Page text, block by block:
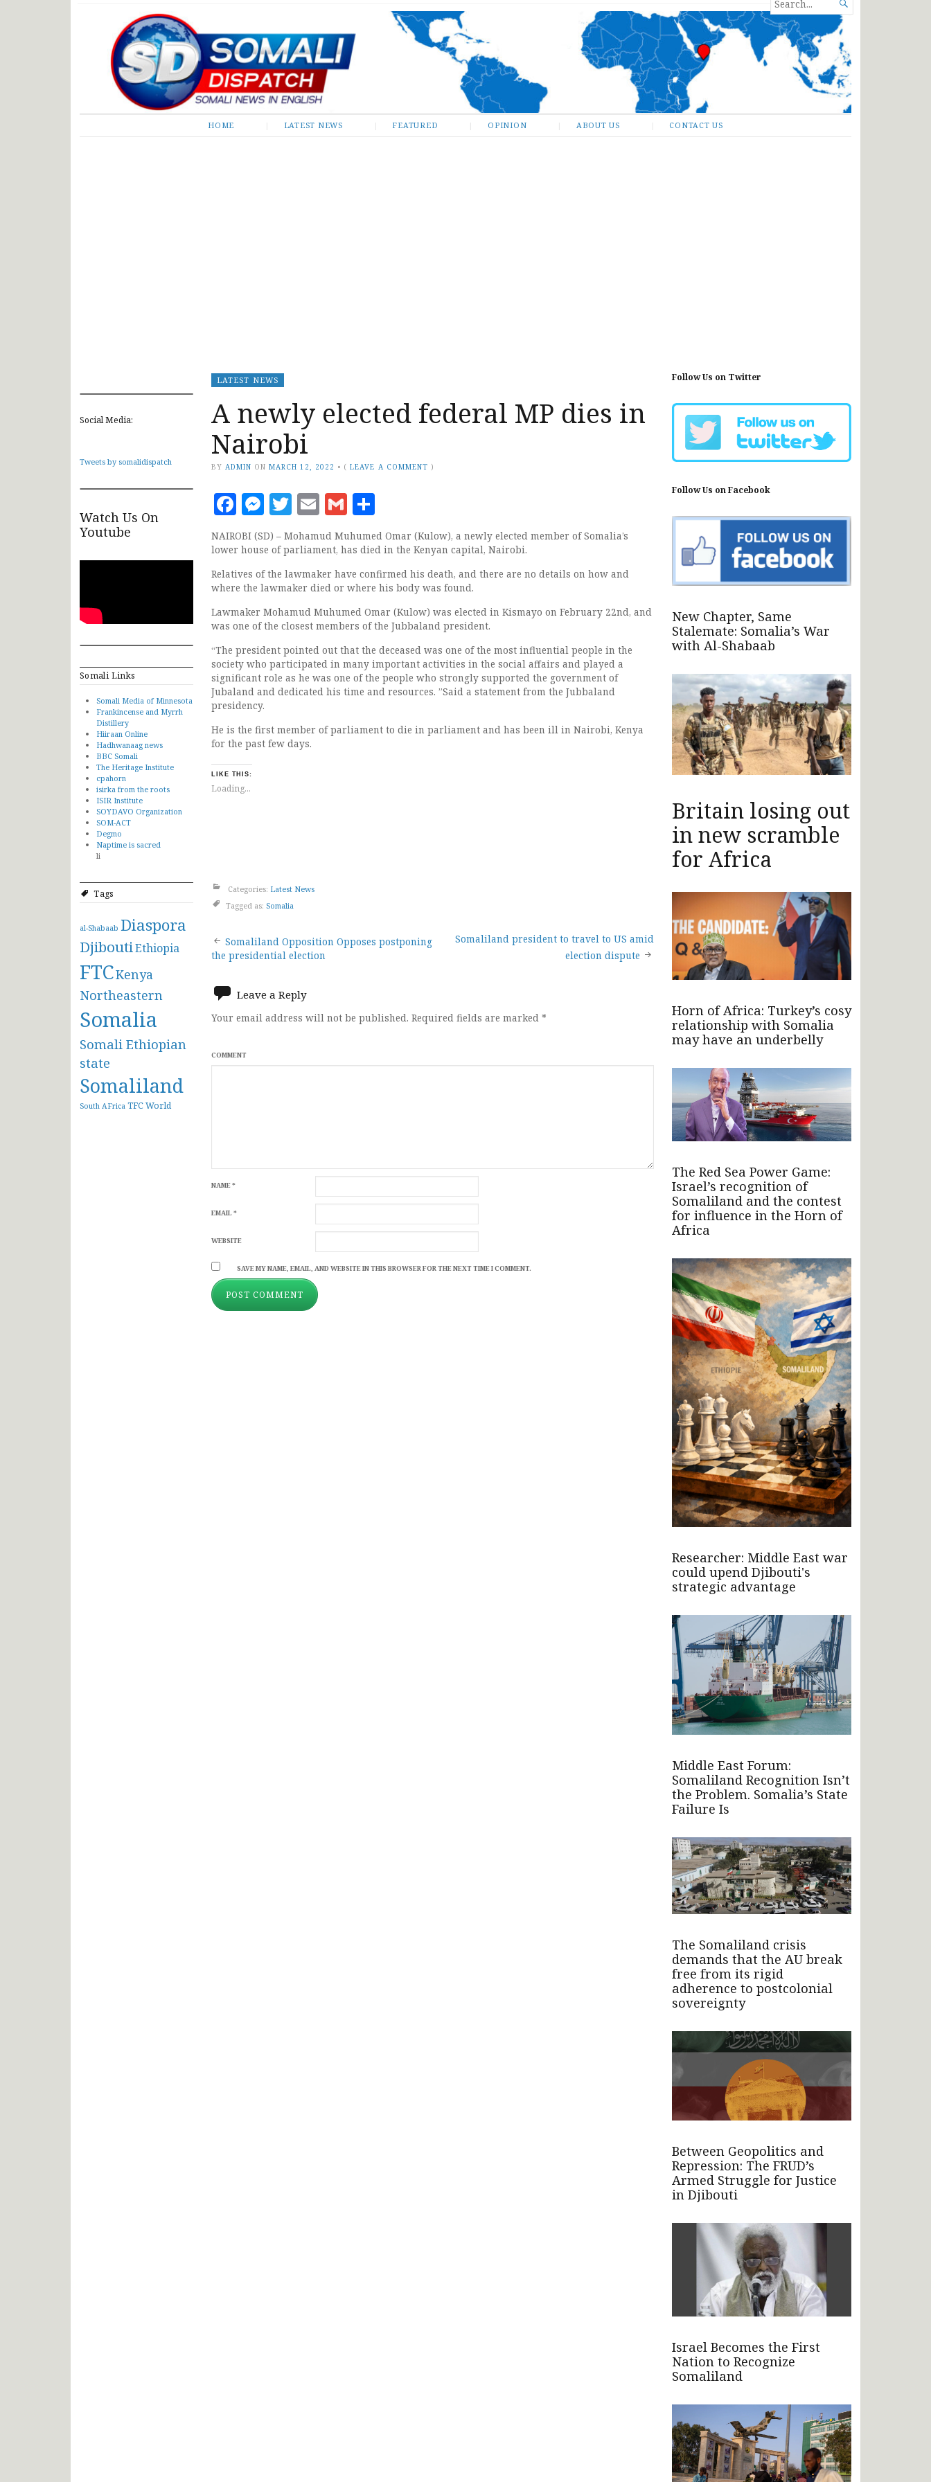
Somali Dispatch
FOR...

HOME LATEST NEWS FEATURED OPINION ABOUT US CONTACT US
Social Media:
Tweets by somalidispatch
Watch Us On
Youtube
Somali Links
Somali Media of Minnesota
Frankincense and Myrrh
Distillery
Hiiraan Online
Hadhwanaag news
BBC Somali
The Heritage Institute
cpahorn
isirka from the roots
ISIR Institute
SOYDAVO Organization
SOM-ACT
Degmo
Naptime is sacred
li
Tags
al-Shabaab Diaspora
DjiboutiEthiopia
FTCKenya
Northeastern
Somalia
Somali Ethiopian
state
Somaliland
South AFrica TFCWorld
LATEST NEWS
A newly elected federal MP dies in
Nairobi
BY ADMIN ON MARCH 12, 2022 • (LEAVE A COMMENT )
Facebook
Messenger
Twitter
EmailGmail
NAIROBI (SD) – Mohamud Muhumed Omar (Kulow), a newly elected member of Somalia’s
lower house of parliament, has died in the Kenyan capital, Nairobi.
Relatives of the lawmaker have confirmed his death, and there are no details on how and
where the lawmaker died or where his body was found.
Lawmaker Mohamud Muhumed Omar (Kulow) was elected in Kismayo on February 22nd, and
was one of the closest members of the Jubbaland president.
“The president pointed out that the deceased was one of the most influential people in the
society who participated in many important activities in the social affairs and played a
significant role as he was one of the people who strongly supported the government of
Jubaland and dedicated his time and resources. ”Said a statement from the Jubbaland
presidency.
He is the first member of parliament to die in parliament and has been ill in Nairobi, Kenya
for the past few days.
LIKE THIS:
Loading...
Categories: Latest News
Tagged as: Somalia
Post
navigation
Somaliland Opposition Opposes postponing
the presidential election
Somaliland president to travel to US amid
election dispute
Leave a Reply
Your email address will not be published. Required fields are marked *
COMMENT
NAME*
EMAIL*
WEBSITE
SAVE MY NAME, EMAIL, AND WEBSITE IN THIS BROWSER FOR THE NEXT TIME I COMMENT.
Follow Us on Twitter
Follow Us on Facebook
New Chapter, Same
Stalemate: Somalia’s War
with Al-Shabaab
Britain losing out
in new scramble
for Africa
Horn of Africa: Turkey’s cosy
relationship with Somalia
may have an underbelly
The Red Sea Power Game:
Israel’s recognition of
Somaliland and the contest
for influence in the Horn of
Africa
Researcher: Middle East war
could upend Djibouti's
strategic advantage
Middle East Forum:
Somaliland Recognition Isn’t
the Problem. Somalia’s State
Failure Is
The Somaliland crisis
demands that the AU break
free from its rigid
adherence to postcolonial
sovereignty
Between Geopolitics and
Repression: The FRUD’s
Armed Struggle for Justice
in Djibouti
Israel Becomes the First
Nation to Recognize
Somaliland